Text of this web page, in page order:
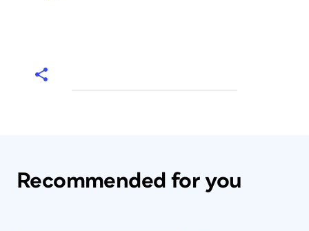
Recommended for you